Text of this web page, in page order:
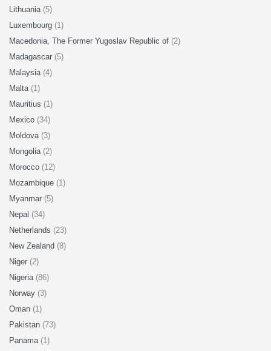
Lithuania (5)
Luxembourg (1)
Macedonia, The Former Yugoslav Republic of (2)
Madagascar (5)
Malaysia (4)
Malta (1)
Mauritius (1)
Mexico (34)
Moldova (3)
Mongolia (2)
Morocco (12)
Mozambique (1)
Myanmar (5)
Nepal (34)
Netherlands (23)
New Zealand (8)
Niger (2)
Nigeria (86)
Norway (3)
Oman (1)
Pakistan (73)
Panama (1)